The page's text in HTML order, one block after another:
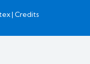
| Credits